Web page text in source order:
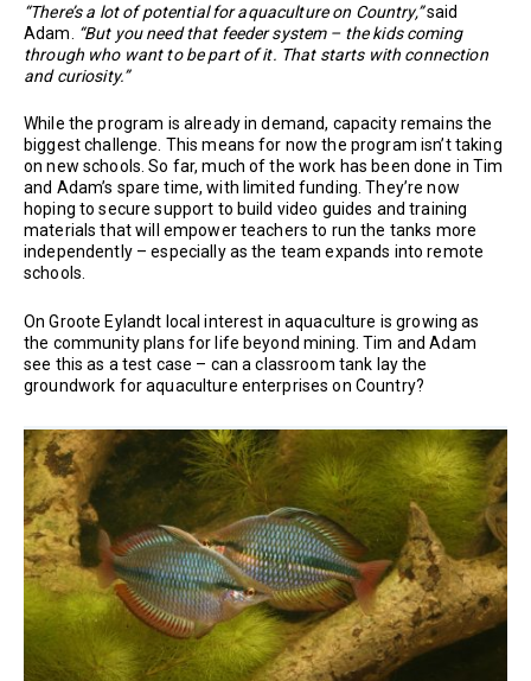
“There’s a lot of potential for aquaculture on Country,”said
Adam.
“But you need that feeder system – the kids coming
through who want to be part of it. That starts with connection
and curiosity.”
While the program is already in demand, capacity remains the
biggest challenge. This means for now the program isn’t taking
on new schools. So far, much of the work has been done in Tim
and Adam’s spare time, with limited funding. They’re now
hoping to secure support to build video guides and training
materials that will empower teachers to run the tanks more
independently – especially as the team expands into remote
schools.
On Groote Eylandt local interest in aquaculture is growing as
the community plans for life beyond mining. Tim and Adam
see this as a test case – can a classroom tank lay the
groundwork for aquaculture enterprises on Country?